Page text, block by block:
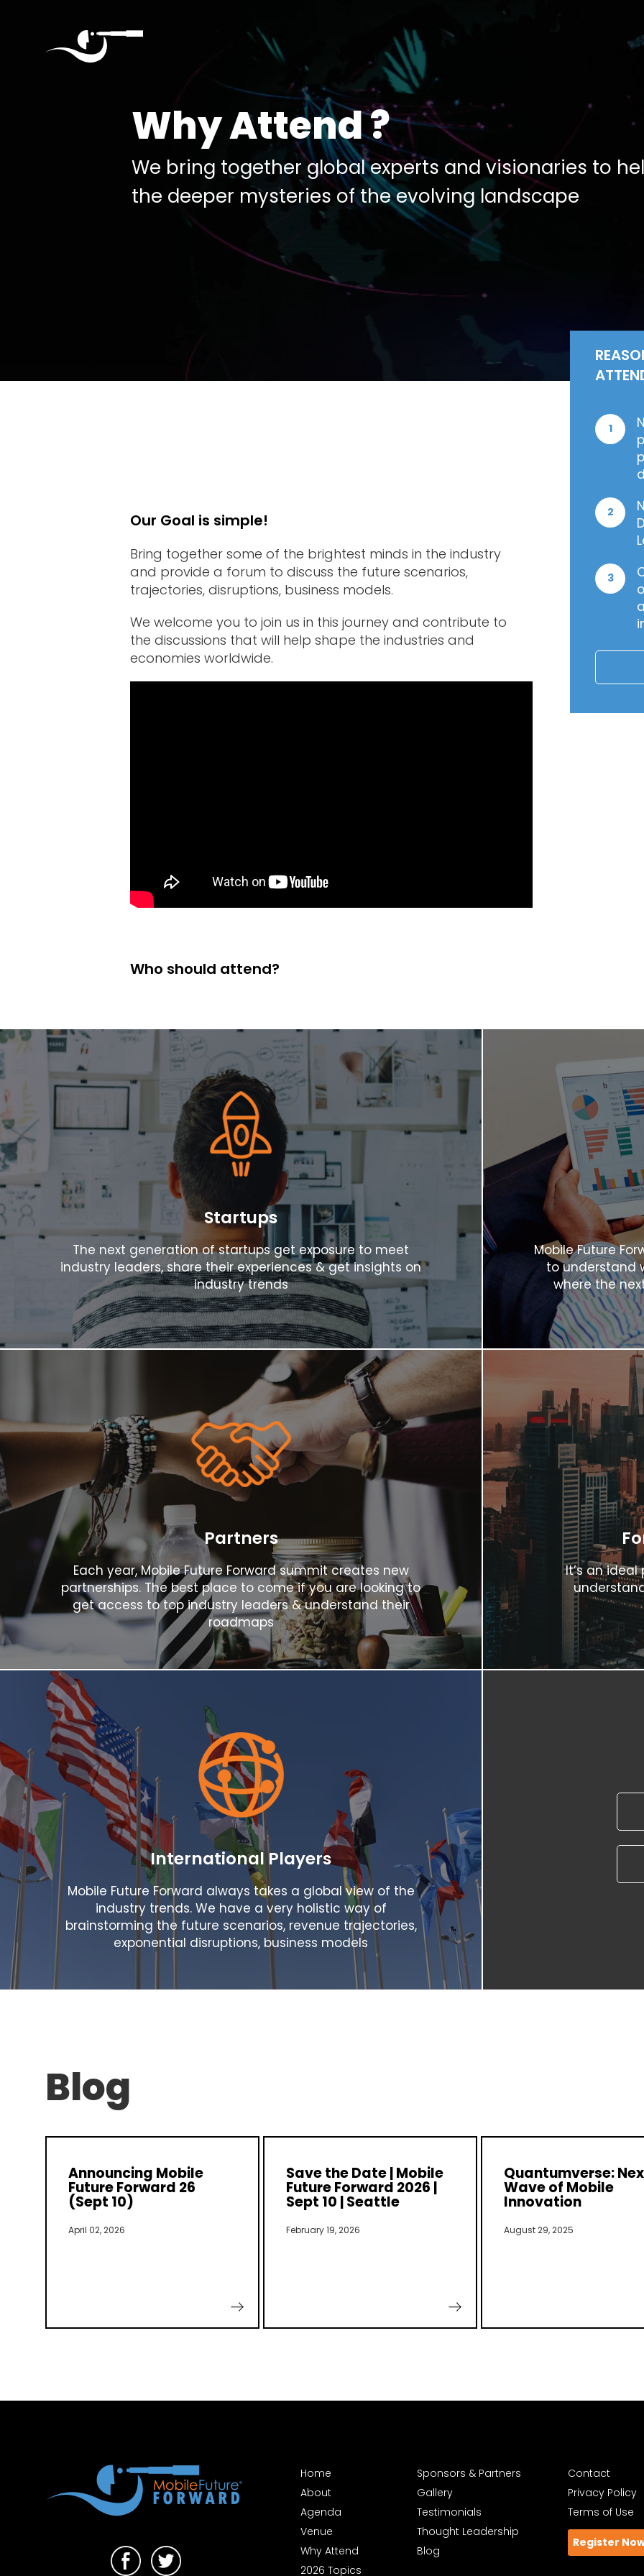
Quantumverse
Why
Sponsors
Thought
Leadership
Follow
on
Register
Now!
Why Attend ?
We bring together global experts and visionaries to
the deeper mysteries of the evolving landscape
Our Goal is simple!
Bring together some of the brightest minds in the industry
and provide a forum to discuss the future scenarios,
trajectories, disruptions, business models.
We welcome you to join us in this journey and contribute to
the discussions that will help shape the industries and
economies worldwide.
Who should attend?
1
2
3
Startups
The next generation of startups get exposure to meet
industry leaders, share their experiences & get insights on
industry trends
Mobile Future
to understand
where the
Partners
Each year, Mobile Future Forward summit creates new
partnerships. The best place to come if you are looking to
get access to top industry leaders & understand their
roadmaps
It’s an
International Players
Mobile Future Forward always takes a global view of the
industry trends. We have a very holistic way of
brainstorming the future scenarios, revenue trajectories,
exponential disruptions, business models
Blog
Announcing Mobile
Future Forward 26
(Sept 10)
April 02, 2026
Save the Date | Mobile
Future Forward 2026 |
Sept 10 | Seattle
February 19, 2026
Quantumverse:
Wave of Mobile
Innovation
August 29, 2025
Home
About
Agenda
Venue
Why Attend
2026 Topics
Sponsors & Partners
Gallery
Testimonials
Thought Leadership
Blog
Contact
Privacy Policy
Terms of Use
Register